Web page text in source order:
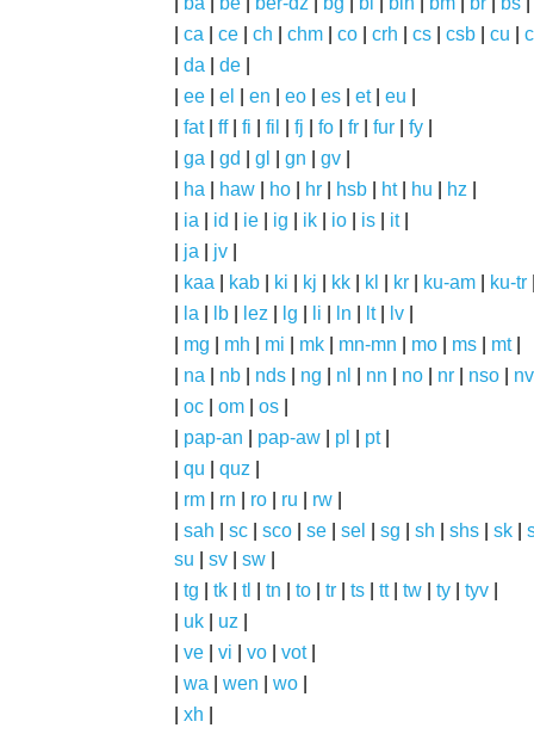
ca ce ch chm co crh cs csb cu
da de
ee el en eo es et| eu
fat| ff| fi fil fj fo fr fur fy
ga gd gl gn gv
ha haw ho hr hsb ht| hu hz
ia id ie ig ik io is it|
ja jv
kaa kab ki kj kk kl kr ku-am ku-tr
la lb lez lg li ln lt| lv
mg mh mi mk mn-mn mo ms mt|
na nb nds ng nl nn no nr nso
nv
oc om os
pap-an pap-aw pl pt|
qu quz
rm rn ro ru rw
sah sc sco se sel sg sh shs sk
su
sv sw
tg tk tl tn to tr ts tt| tw ty tyv
uk uz
ve vi vo vot|
wa wen wo
xh